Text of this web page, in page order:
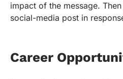
impact of the message.
social-media post in
Career